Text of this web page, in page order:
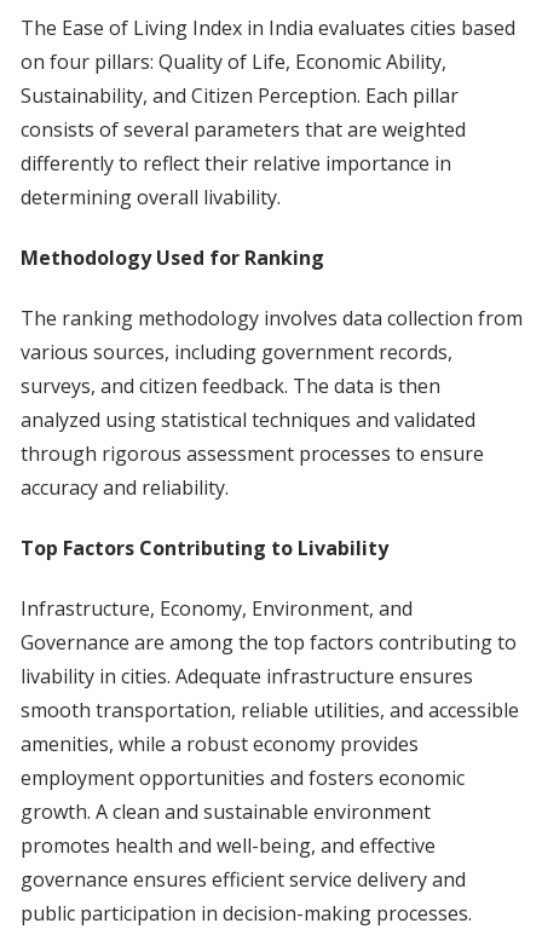
The Ease of Living Index in India evaluates cities based
on four pillars: Quality of Life, Economic Ability,
Sustainability, and Citizen Perception. Each pillar
consists of several parameters that are weighted
differently to reflect their relative importance in
determining overall livability.
Methodology Used for Ranking
The ranking methodology involves data collection from
various sources, including government records,
surveys, and citizen feedback. The data is then
analyzed using statistical techniques and validated
through rigorous assessment processes to ensure
accuracy and reliability.
Top Factors Contributing to Livability
Infrastructure, Economy, Environment, and
Governance are among the top factors contributing to
livability in cities. Adequate infrastructure ensures
smooth transportation, reliable utilities, and accessible
amenities, while a robust economy provides
employment opportunities and fosters economic
growth. A clean and sustainable environment
promotes health and well-being, and effective
governance ensures efficient service delivery and
public participation in decision-making processes.